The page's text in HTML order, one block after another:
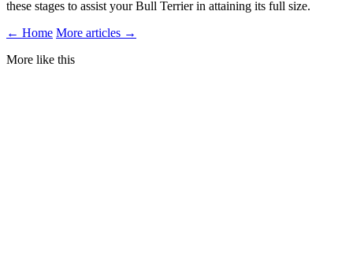
these stages to assist your Bull Terrier in attaining its full size.
← Home More articles →
More like this